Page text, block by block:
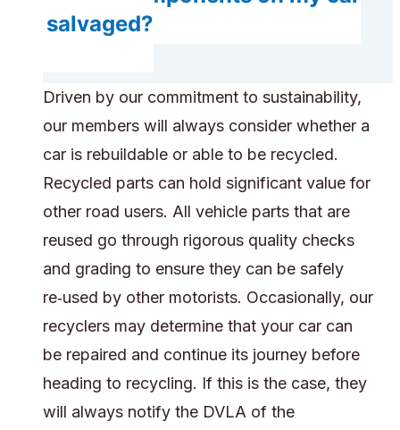
get salvaged?
Driven by our commitment to sustainability,
our members will always consider whether a
car is rebuildable or able to be recycled.
Recycled parts can hold significant value for
other road users. All vehicle parts that are
reused go through rigorous quality checks
and grading to ensure they can be safely
re‑used by other motorists. Occasionally, our
recyclers may determine that your car can
be repaired and continue its journey before
heading to recycling. If this is the case, they
will always notify the DVLA of the